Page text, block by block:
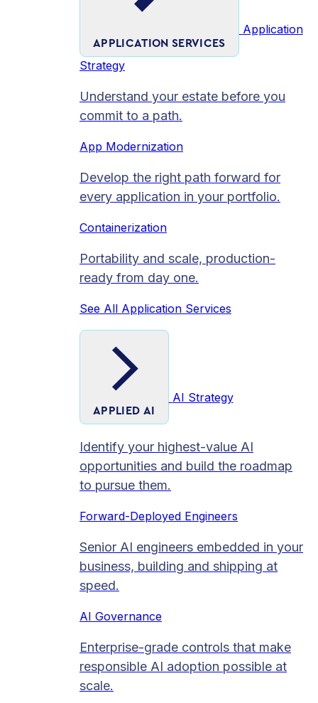
APPLICATION SERVICES
Application
Strategy
Understand your estate before you
commit to a path.
App Modernization
Develop the right path forward for
every application in your portfolio.
Containerization
Portability and scale, production-
ready from day one.
See All Application Services
APPLIED AI
AI Strategy
Identify your highest-value AI
opportunities and build the roadmap
to pursue them.
Forward-Deployed Engineers
Senior AI engineers embedded in your
business, building and shipping at
speed.
AI Governance
Enterprise-grade controls that make
responsible AI adoption possible at
scale.